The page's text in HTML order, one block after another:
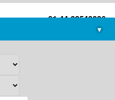
+91-44-22543226
library@imsc.res.in
▾